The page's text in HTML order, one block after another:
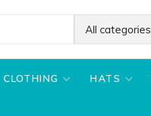
All categories
CLOTHING HATS